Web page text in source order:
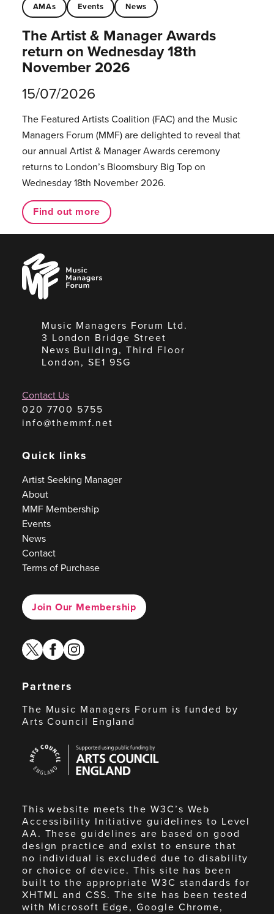
AMAs Events News
The Artist & Manager Awards
return on Wednesday 18th
November 2026
15/07/2026
The Featured Artists Coalition (FAC) and the Music
Managers Forum (MMF) are delighted to reveal that
our annual Artist & Manager Awards ceremony
returns to London’s Bloomsbury Big Top on
Wednesday 18th November 2026.
Find out more
Music
Managers
Forum
Music Managers Forum Ltd.
3 London Bridge Street
News Building, Third Floor
London, SE1 9SG
Contact Us
020 7700 5755
info@themmf.net
Quick links
Artist Seeking Manager
About
MMF Membership
Events
News
Contact
Terms of Purchase
Join Our Membership
twitterfacebook
instagram
Partners
The Music Managers Forum is funded by
Arts Council England
Council
England
This website meets the W3C’s Web
Accessibility Initiative guidelines to Level
AA. These guidelines are based on good
design practice and exist to ensure that
no individual is excluded due to disability
or choice of device. This site has been
built to the appropriate W3C standards for
XHTML and CSS. The site has been tested
with Microsoft Edge, Google Chrome,